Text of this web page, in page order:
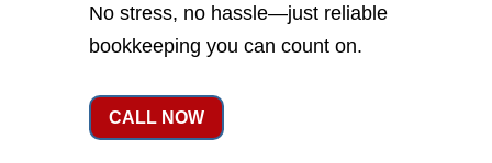
No stress, no hassle—just reliable
bookkeeping you can count on.
CALL NOW